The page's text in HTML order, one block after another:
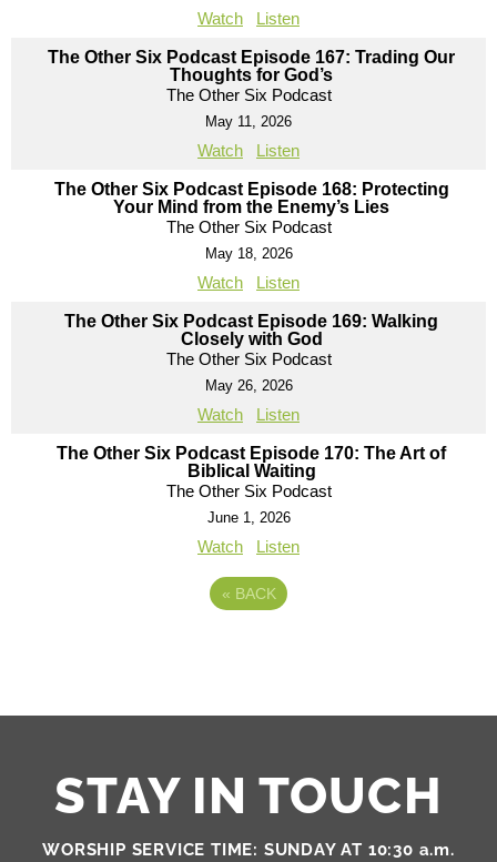
Watch Listen
The Other Six Podcast Episode 167: Trading Our
Thoughts for God’s
The Other Six Podcast
May 11, 2026
Watch Listen
The Other Six Podcast Episode 168: Protecting
Your Mind from the Enemy’s Lies
The Other Six Podcast
May 18, 2026
Watch Listen
The Other Six Podcast Episode 169: Walking
Closely with God
The Other Six Podcast
May 26, 2026
Watch Listen
The Other Six Podcast Episode 170: The Art of
Biblical Waiting
The Other Six Podcast
June 1, 2026
Watch Listen
« BACK
STAY IN TOUCH
WORSHIP SERVICE TIME: SUNDAY AT 10:30 a.m.